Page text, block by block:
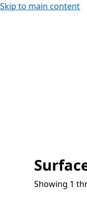
Skip to main content
Showing 1